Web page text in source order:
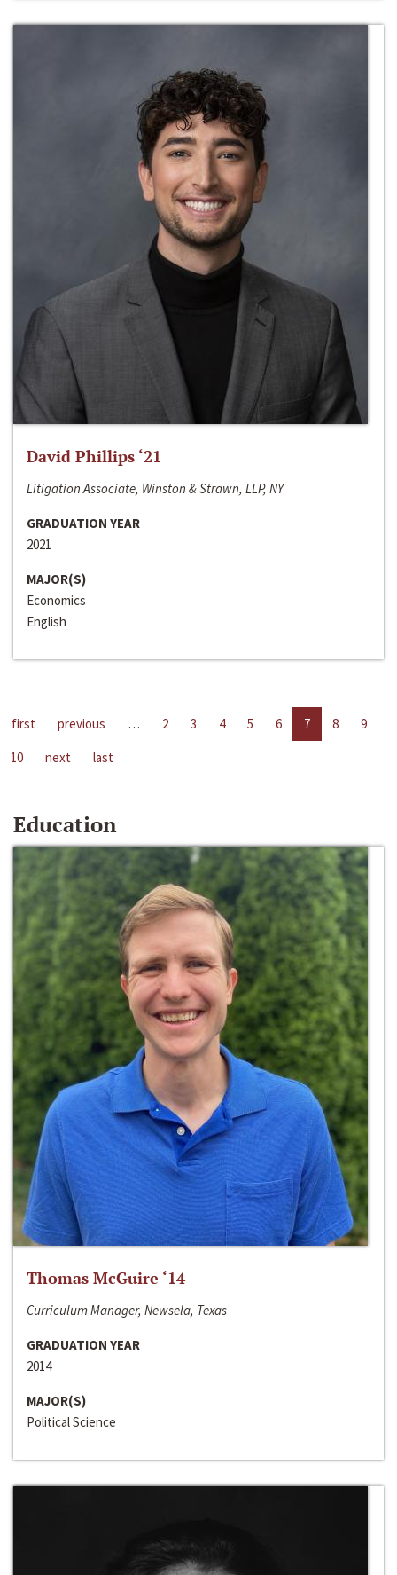
David Phillips ‘21
Litigation Associate, Winston & Strawn, LLP, NY
GRADUATION YEAR
2021
MAJOR(S)
Economics
English
first previous … 2 3 4 5 6 7 8
9
10
next last
Education
Thomas McGuire ‘14
Curriculum Manager, Newsela, Texas
GRADUATION YEAR
2014
MAJOR(S)
Political Science